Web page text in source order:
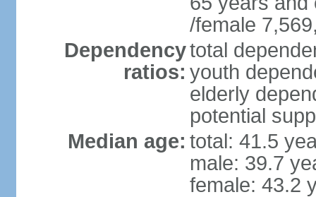
/female
Dependency
ratios:
total
youth
elderly
potential
Median age: total: 41.5
male: 39.7
female: 43.2